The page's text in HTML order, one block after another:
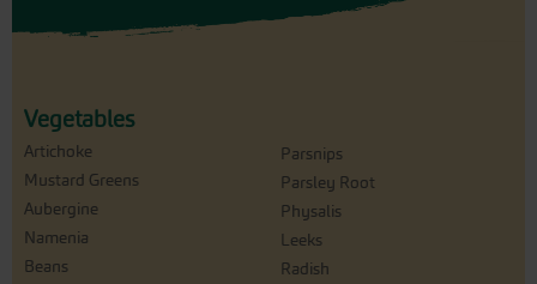
Vegetables
Artichoke
Mustard Greens
Aubergine
Namenia
Beans
Parsnips
Parsley Root
Physalis
Leeks
Radish